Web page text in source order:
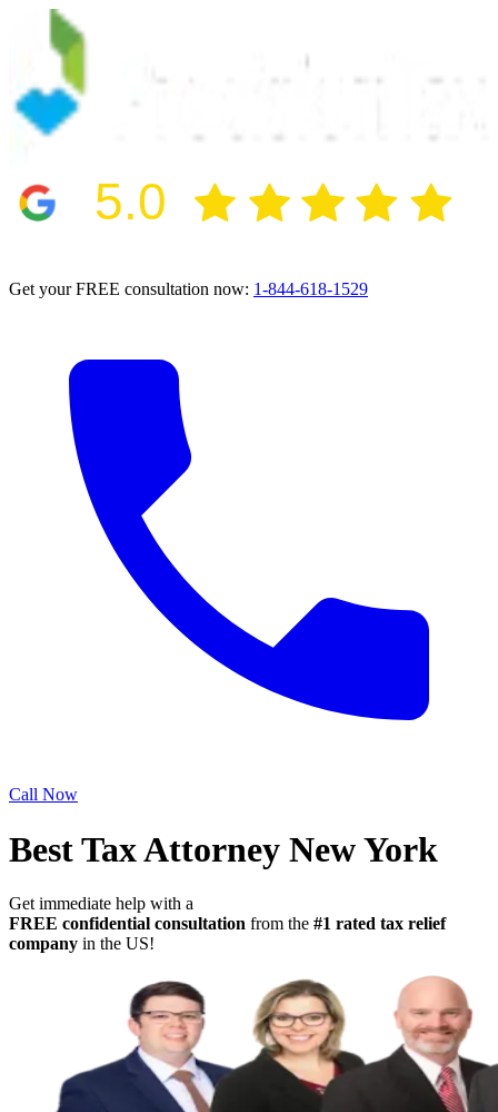
5.0
Get your FREE consultation now: 1-844-618-1529
Call Now
Best Tax Attorney New York
Get immediate help with a
FREE confidential consultation from the #1 rated tax relief
company in the US!